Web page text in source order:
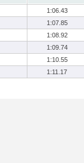
1:06.43
1:07.85
1:08.92
1:09.74
1:10.55
1:11.17